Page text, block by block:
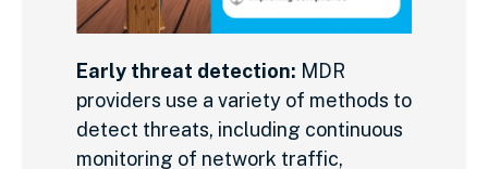
Early threat detection: MDR
providers use a variety of methods to
detect threats, including continuous
monitoring of network traffic,